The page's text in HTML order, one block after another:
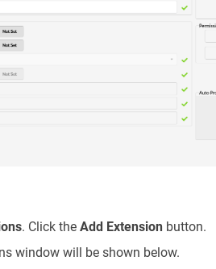
. Click the Add Extension button.
window will be shown below.